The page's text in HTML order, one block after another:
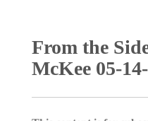
From the
McKee 05-